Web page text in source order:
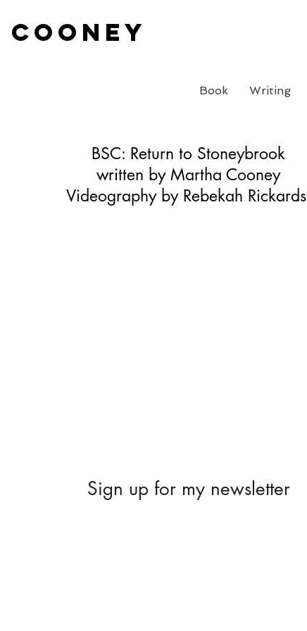
Book Writing
BSC: Return to Stoneybrook
written by Martha Cooney
Videography by Rebekah Rickards
Sign up for my newsletter